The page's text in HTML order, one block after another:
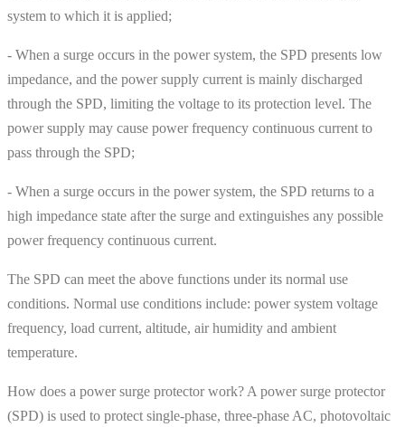
system to which it is applied;
- When a surge occurs in the power system, the SPD presents low
impedance, and the power supply current is mainly discharged
through the SPD, limiting the voltage to its protection level. The
power supply may cause power frequency continuous current to
pass through the SPD;
- When a surge occurs in the power system, the SPD returns to a
high impedance state after the surge and extinguishes any possible
power frequency continuous current.
The SPD can meet the above functions under its normal use
conditions. Normal use conditions include: power system voltage
frequency, load current, altitude, air humidity and ambient
temperature.
How does a power surge protector work? A power surge protector
(SPD) is used to protect single-phase, three-phase AC, photovoltaic